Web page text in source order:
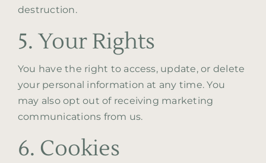
destruction.
5. Your Rights
You have the right to access, update, or delete
your personal information at any time. You
may also opt out of receiving marketing
communications from us.
6. Cookies